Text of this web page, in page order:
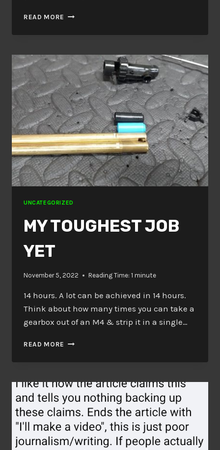
READ MORE WHERE
THE
GO?
UNCATEGORIZED
MY TOUGHEST JOB
YET
November 5, 2022 Reading Time: 1 minute
14 hours. A lot can be achieved in 14 hours.
Think about how many times you can take a
gearbox out of an M4 & strip it in a single…
READ MORE MY
JOB